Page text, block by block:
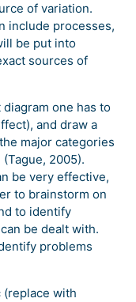
of variation.
include processes,
be put into
sources of
one has to
and draw a
major categories
2005).
be very effective,
to brainstorm on
to identify
be dealt with.
problems
with